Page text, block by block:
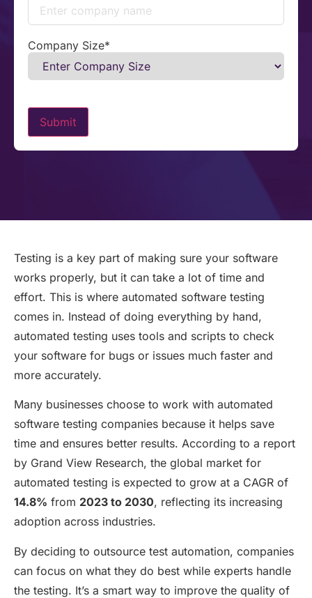
Company Size*
Testing is a key part of making sure your software
works properly, but it can take a lot of time and
effort. This is where automated software testing
comes in. Instead of doing everything by hand,
automated testing uses tools and scripts to check
your software for bugs or issues much faster and
more accurately.
Many businesses choose to work with automated
software testing companies because it helps save
time and ensures better results. According to a report
by Grand View Research, the global market for
automated testing is expected to grow at a CAGR of
14.8% from 2023 to 2030, reflecting its increasing
adoption across industries.
By deciding to outsource test automation, companies
can focus on what they do best while experts handle
the testing. It’s a smart way to improve the quality of